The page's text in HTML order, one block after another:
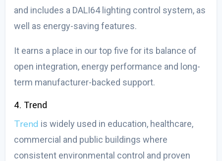
and includes a DALI64 lighting control system, as
well as energy-saving features.
It earns a place in our top five for its balance of
open integration, energy performance and long-
term manufacturer-backed support.
4. Trend
Trend is widely used in education, healthcare,
commercial and public buildings where
consistent environmental control and proven